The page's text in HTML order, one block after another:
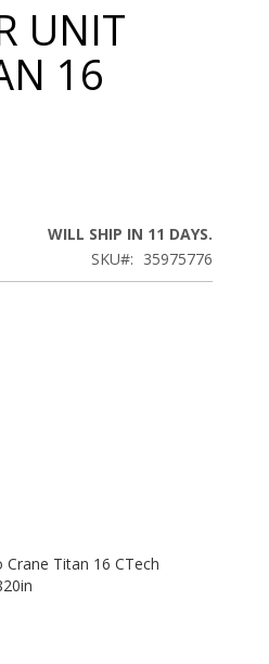
UNIT
16
WILL SHIP IN 11 DAYS.
SKU
35975776
Titan 16 CTech